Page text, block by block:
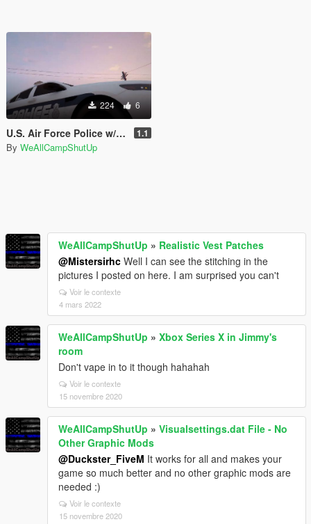
224 6
U.S. Air Force Police w/ Gov't Plates 1.1
By WeAllCampShutUp
WeAllCampShutUp » Realistic Vest Patches
@Mistersirhc Well I can see the stitching in the
pictures I posted on here. I am surprised you can't
Voir le contexte
4 mars 2022
WeAllCampShutUp » Xbox Series X in Jimmy's
room
Don't vape in to it though hahahah
Voir le contexte
15 novembre 2020
WeAllCampShutUp » Visualsettings.dat File - No
Other Graphic Mods
@Duckster_FiveM It works for all and makes your
game so much better and no other graphic mods are
needed :)
Voir le contexte
15 novembre 2020